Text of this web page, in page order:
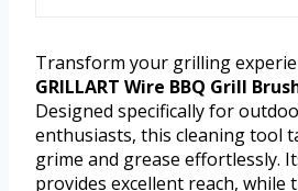
Transform your grilling
GRILLART Wire BBQ Grill
Designed specifically for
enthusiasts, this cleaning tool
grime and grease effortlessly.
provides excellent reach, while